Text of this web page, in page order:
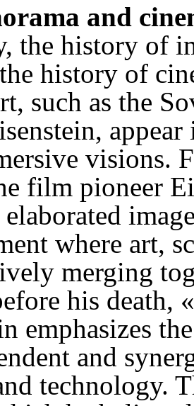
and
the history of
history of
such as the
visions.
film pioneer
where art,
merging
his death,
emphasizes
and
technology.